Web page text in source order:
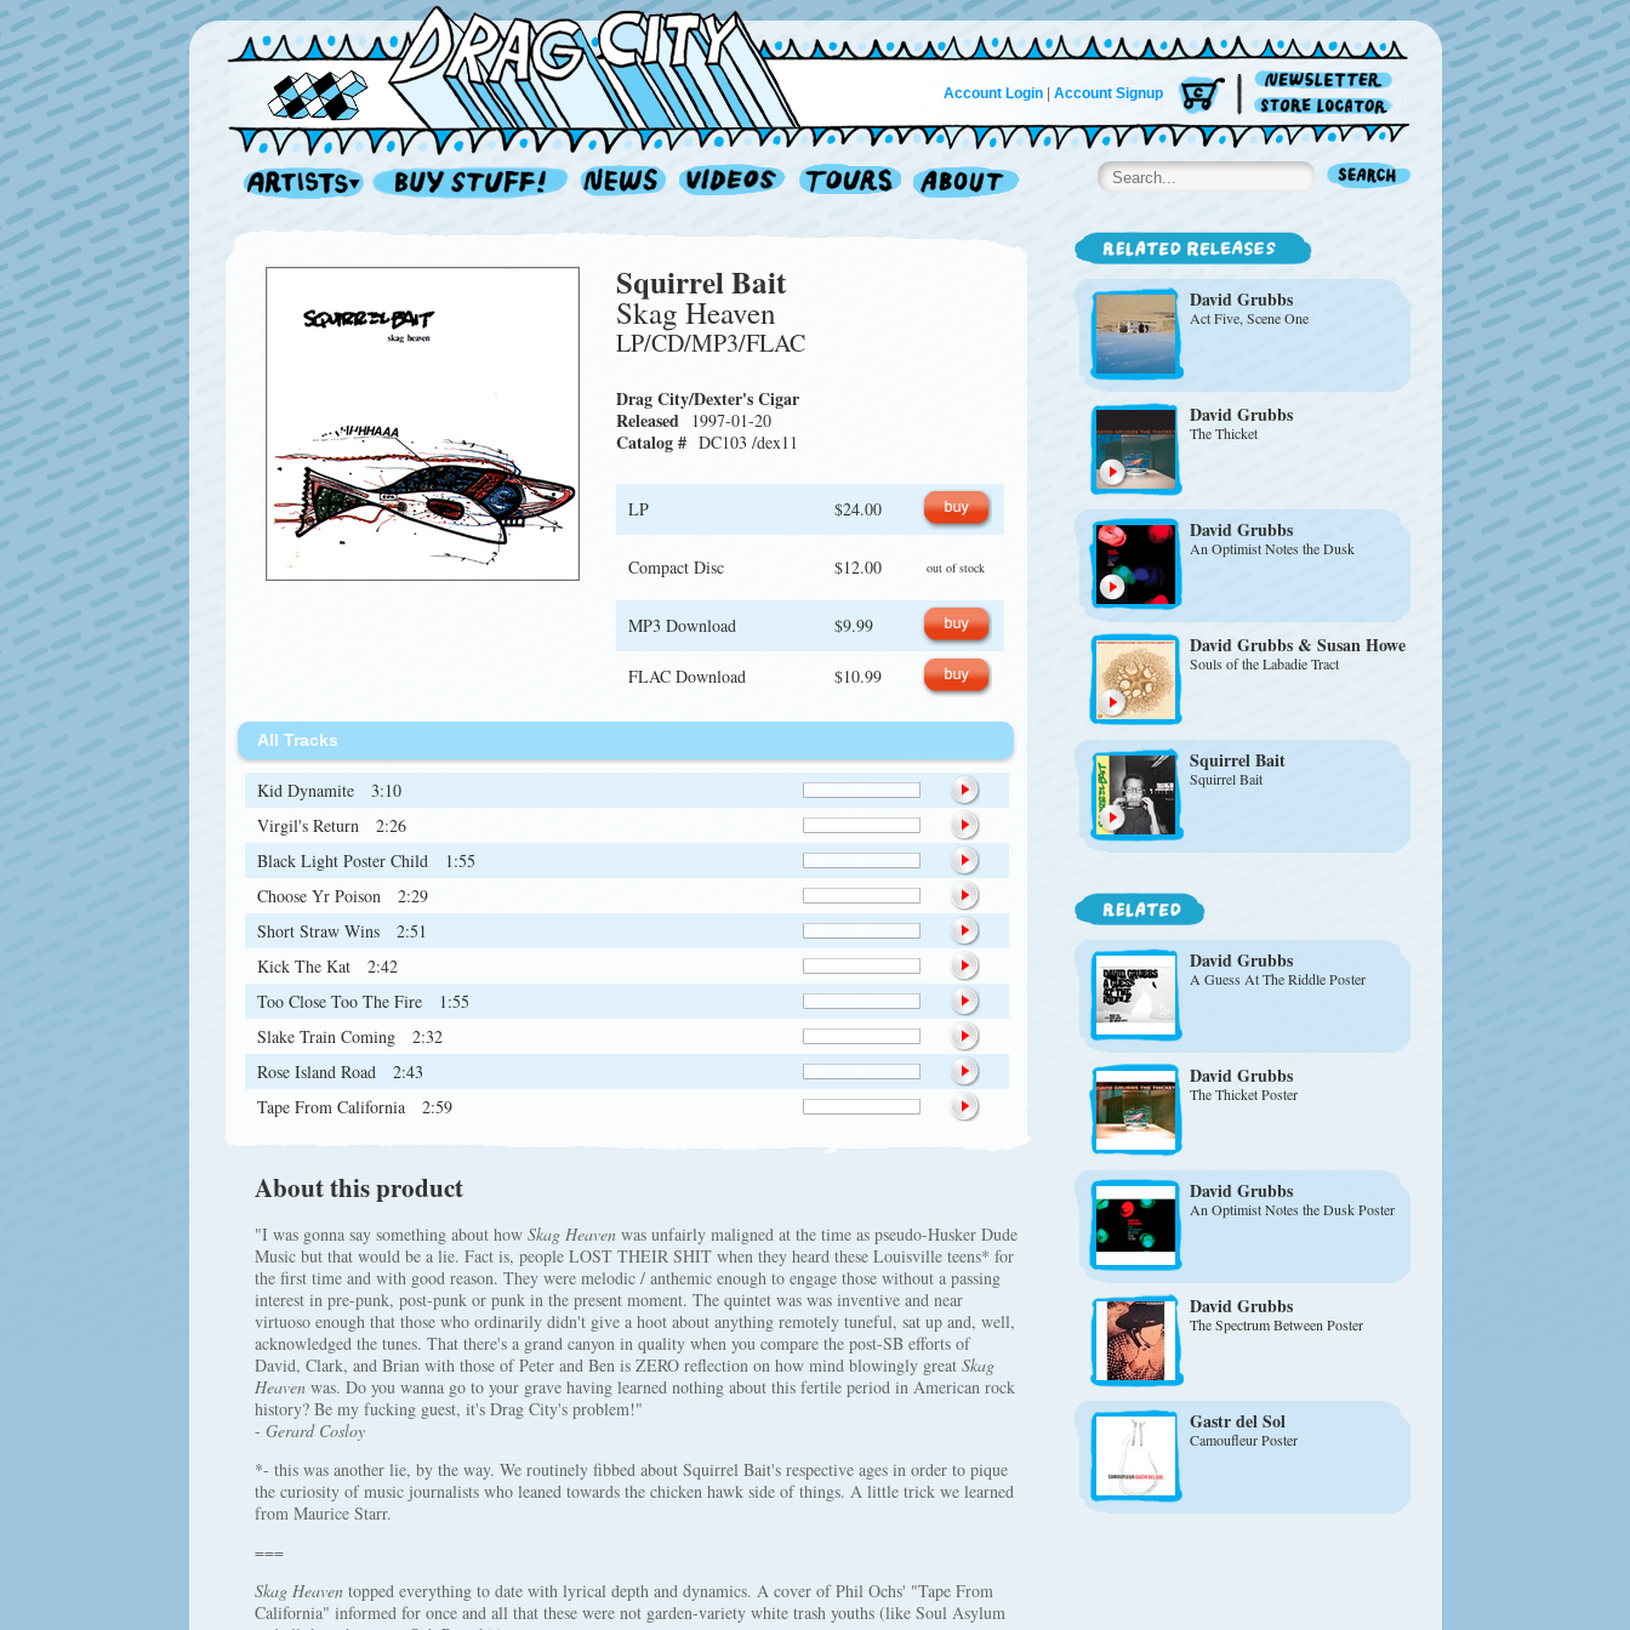
Account Login| Account Signup
Squirrel Bait
Skag Heaven
LP/CD/MP3/FLAC
Drag City/Dexter's Cigar
Released
1997-01-20
Catalog # DC103 /dex11
LP $24.00
Compact Disc $12.00 out of stock
MP3 Download $9.99
FLAC Download $10.99
All Tracks
Kid Dynamite
3:10
Virgil's Return
2:26
Black Light Poster Child
1:55
Choose Yr Poison
2:29
Short Straw Wins
2:51
Kick The Kat
2:42
Too Close Too The Fire
1:55
Slake Train Coming
2:32
Rose Island Road
2:43
Tape From California
2:59
About this product
"I was gonna say something about how Skag Heavenwas unfairly maligned at the time as pseudo-Husker Dude
Music but that would be a lie. Fact is, people LOST THEIR SHIT when they heard these Louisville teens* for
the first time and with good reason. They were melodic / anthemic enough to engage those without a passing
interest in pre-punk, post-punk or punk in the present moment. The quintet was was inventive and near
virtuoso enough that those who ordinarily didn't give a hoot about anything remotely tuneful, sat up and, well,
acknowledged the tunes. That there's a grand canyon in quality when you compare the post-SB efforts of
David, Clark, and Brian with those of Peter and Ben is ZERO reflection on how mind blowingly great Skag
Heavenwas. Do you wanna go to your grave having learned nothing about this fertile period in American rock
history? Be my fucking guest, it's Drag City's problem!"
- Gerard Cosloy
*- this was another lie, by the way. We routinely fibbed about Squirrel Bait's respective ages in order to pique
the curiosity of music journalists who leaned towards the chicken hawk side of things. A little trick we learned
from Maurice Starr.
===
Skag Heaventopped everything to date with lyrical depth and dynamics. A cover of Phil Ochs' "Tape From
California" informed for once and all that these were not garden-variety white trash youths (like Soul Asylum
David Grubbs
Act Five, Scene One
David Grubbs
The Thicket
David Grubbs
An Optimist Notes the Dusk
David Grubbs & Susan Howe
Souls of the Labadie Tract
Squirrel Bait
Squirrel Bait
David Grubbs
A Guess At The Riddle Poster
David Grubbs
The Thicket Poster
David Grubbs
An Optimist Notes the Dusk Poster
David Grubbs
The Spectrum Between Poster
Gastr del Sol
Camoufleur Poster